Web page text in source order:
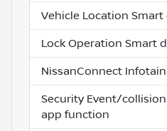
Vehicle Location
Lock Operation Smart
NissanConnect
Security Event/
app function